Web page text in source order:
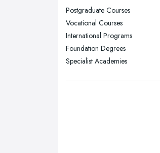
Sunderland, Tyne and Wear
Swansea, Swansea
Wakefield, West Yorkshire
Postgraduate Courses
Vocational Courses
International Programs
Foundation Degrees
Specialist Academies